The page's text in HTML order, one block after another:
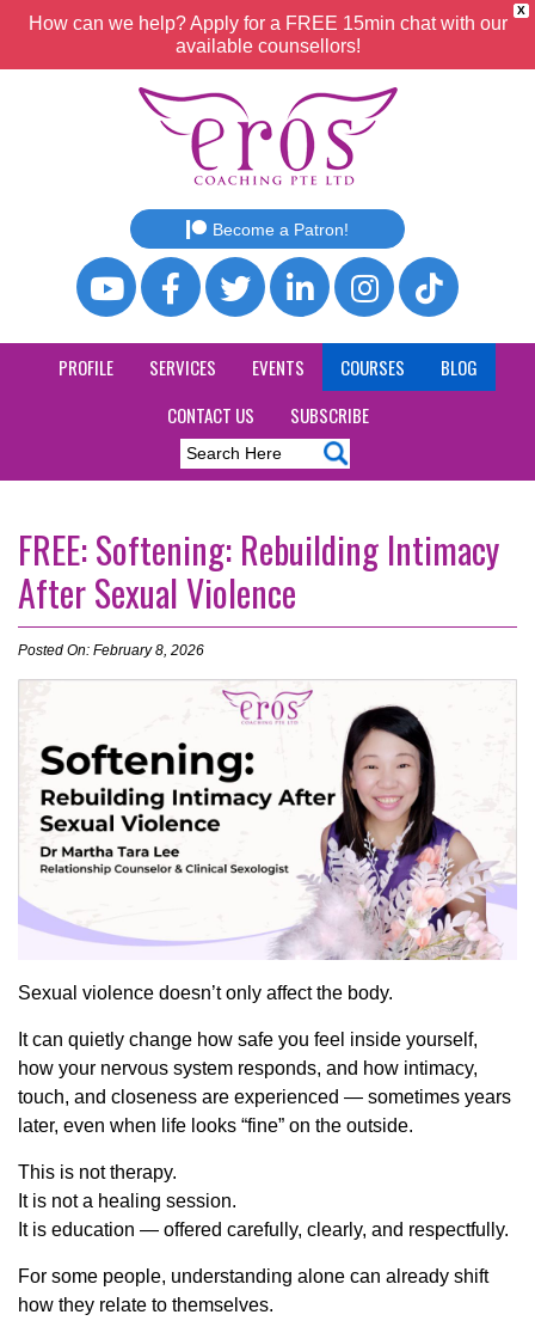
X
How can we help? Apply for a FREE 15min chat with our
available counsellors!
Become a Patron!
PROFILE SERVICES EVENTS COURSES
BLOG
CONTACT US
SUBSCRIBE
FREE: Softening: Rebuilding Intimacy
After Sexual Violence
Posted On: February 8, 2026
Sexual violence doesn’t only affect the body.
It can quietly change how safe you feel inside yourself,
how your nervous system responds, and how intimacy,
touch, and closeness are experienced — sometimes years
later, even when life looks “fine” on the outside.
This is not therapy.
It is not a healing session.
It is education — offered carefully, clearly, and respectfully.
For some people, understanding alone can already shift
how they relate to themselves.